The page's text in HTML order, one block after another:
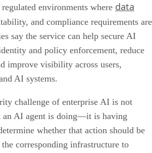
environments where data
and compliance requirements are
say the service can help secure AI
and policy enforcement, reduce
improve visibility across users,
AI systems.
challenge of enterprise AI is not
an AI agent is doing—it is having
whether that action should be
corresponding infrastructure to